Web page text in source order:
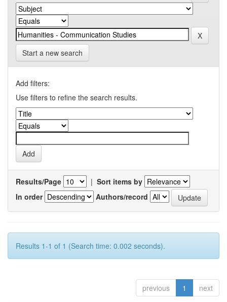
Start a new search
Add filters:
Use filters to refine the search results.
Results/Page | Sort items by
In order
Authors/record
Results 1-1 of 1 (Search time: 0.002 seconds).
previous 1 next